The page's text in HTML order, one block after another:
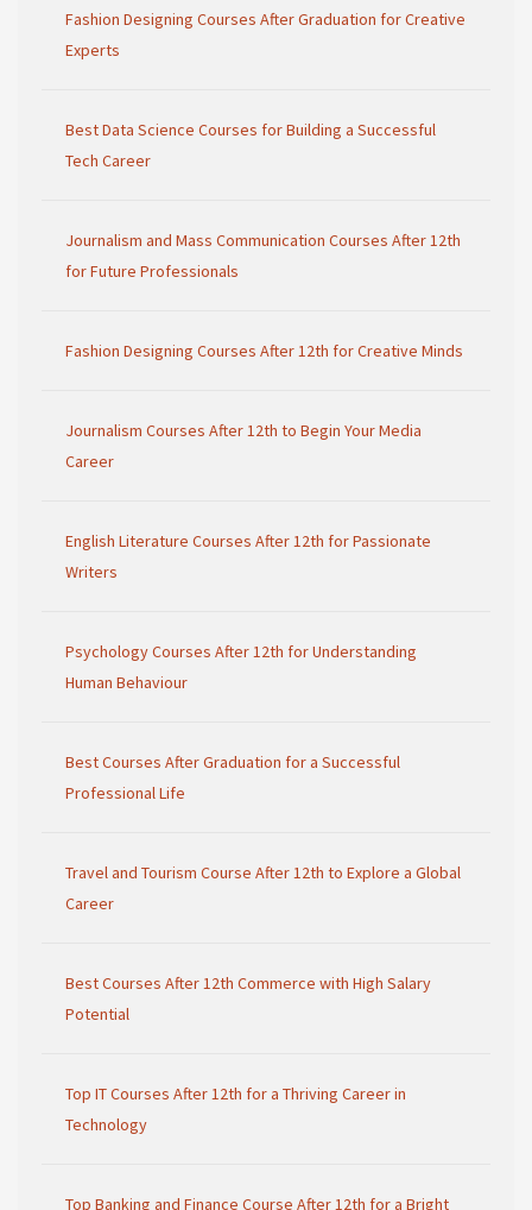
Fashion Designing Courses After Graduation for Creative
Experts
Best Data Science Courses for Building a Successful
Tech Career
Journalism and Mass Communication Courses After 12th
for Future Professionals
Fashion Designing Courses After 12th for Creative Minds
Journalism Courses After 12th to Begin Your Media
Career
English Literature Courses After 12th for Passionate
Writers
Psychology Courses After 12th for Understanding
Human Behaviour
Best Courses After Graduation for a Successful
Professional Life
Travel and Tourism Course After 12th to Explore a Global
Career
Best Courses After 12th Commerce with High Salary
Potential
Top IT Courses After 12th for a Thriving Career in
Technology
Top Banking and Finance Course After 12th for a Bright